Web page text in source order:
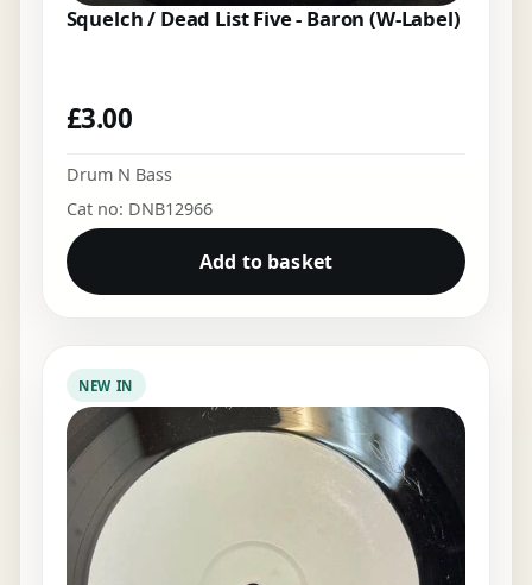
Squelch / Dead List Five - Baron (W-Label)
£3.00
Drum N Bass
Cat no: DNB12966
Add to basket
NEW IN